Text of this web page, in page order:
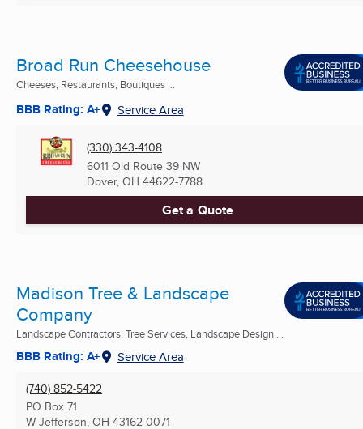
Broad Run Cheesehouse
Cheeses, Restaurants, Boutiques ...
BBB Rating: A+ Service Area
(330) 343-4108
6011 Old Route 39 NW
Dover, OH 44622-7788
Get a Quote
Madison Tree & Landscape
Company
Landscape Contractors, Tree Services, Landscape Design ...
BBB Rating: A+ Service Area
(740) 852-5422
PO Box 71
W Jefferson, OH 43162-0071